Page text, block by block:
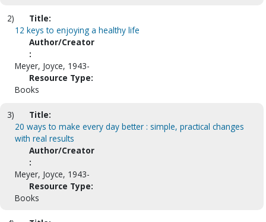
2)
Title:
12 keys to enjoying a healthy life
Author/Creator
:
Meyer, Joyce, 1943-
Resource Type:
Books
3)
Title:
20 ways to make every day better : simple, practical changes
with real results
Author/Creator
:
Meyer, Joyce, 1943-
Resource Type:
Books